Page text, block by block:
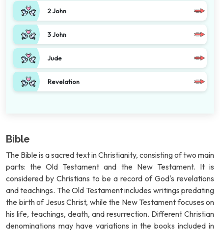
2 John
3 John
Jude
Revelation
Bible
The Bible is a sacred text in Christianity, consisting of two main
parts: the Old Testament and the New Testament. It is
considered by Christians to be a record of God's revelations
and teachings. The Old Testament includes writings predating
the birth of Jesus Christ, while the New Testament focuses on
his life, teachings, death, and resurrection. Different Christian
denominations may have variations in the books included in